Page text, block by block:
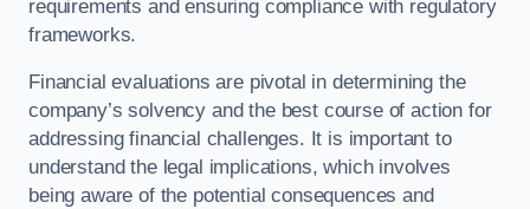
requirements and ensuring compliance with regulatory
frameworks.
Financial evaluations are pivotal in determining the
company’s solvency and the best course of action for
addressing financial challenges. It is important to
understand the legal implications, which involves
being aware of the potential consequences and